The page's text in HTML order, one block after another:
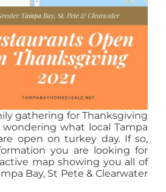
gathering for Thanksgiving
what local Tampa
open on turkey day. If so,
you are looking for
map showing you all of
Bay, St Pete & Clearwater